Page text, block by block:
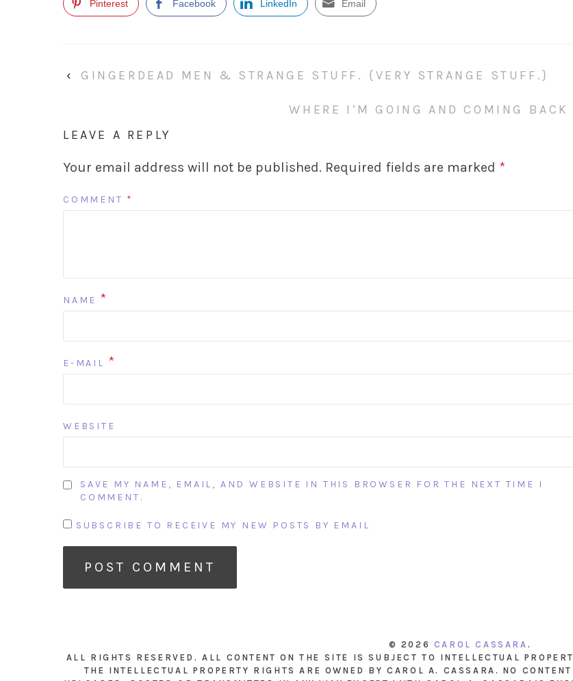
Pinterest Facebook LinkedIn Email
‹ GINGERDEAD MEN & STRANGE STUFF. {VERY STRANGE STUFF.}
WHERE I’M GOING AND COMING BACK
LEAVE A REPLY
Your email address will not be published. Required fields are marked *
COMMENT *
NAME *
E-MAIL *
WEBSITE
SAVE MY NAME, EMAIL, AND WEBSITE IN THIS BROWSER FOR THE NEXT TIME I
COMMENT.
SUBSCRIBE TO RECEIVE MY NEW POSTS BY EMAIL
© 2026 CAROL CASSARA .
ALL RIGHTS RESERVED. ALL CONTENT ON THE SITE IS SUBJECT TO INTELLECTUAL
THE INTELLECTUAL PROPERTY RIGHTS ARE OWNED BY CAROL A. CASSARA. NO